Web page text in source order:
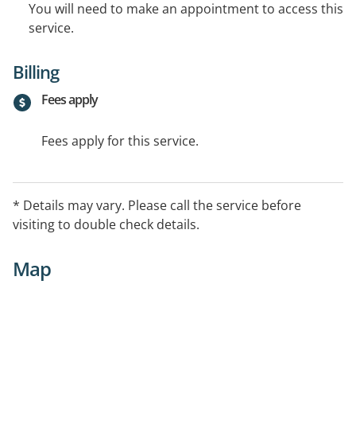
You will need to make an appointment to access this
service.
Billing
Fees apply
Fees apply for this service.
* Details may vary. Please call the service before
visiting to double check details.
Map